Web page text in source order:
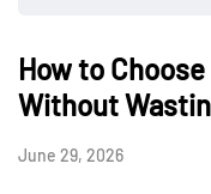
How to
Without
June 29, 2026